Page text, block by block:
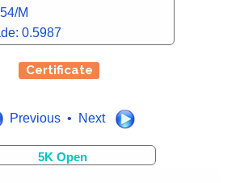
M
0.5987
Certificate
Previous • Next
5K Open